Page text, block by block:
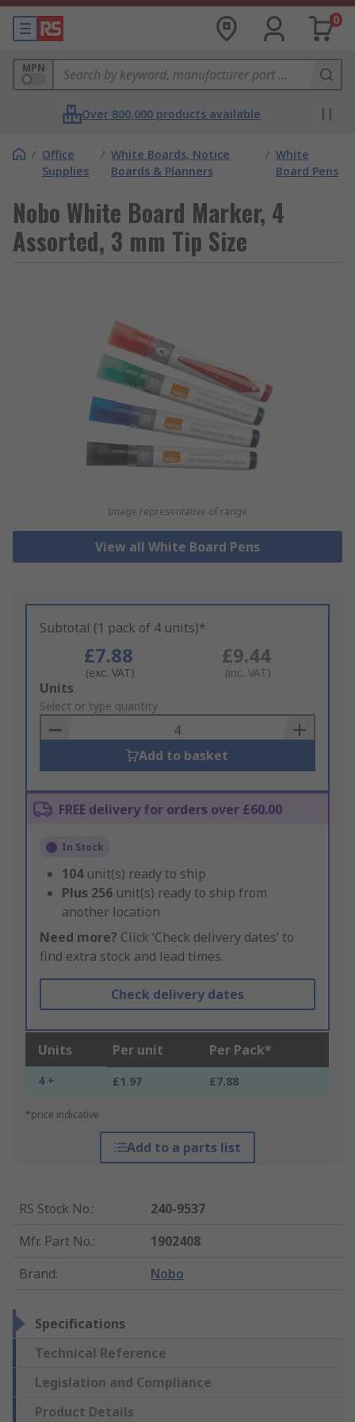
0
MPN
Over 800,000 products available
/ Office
Supplies
/ White Boards, Notice
Boards & Planners
/ White
Board Pens
Nobo White Board Marker, 4
Assorted, 3 mm Tip Size
Image representative of range
View all White Board Pens
Subtotal (1 pack of 4 units)*
£7.88
(exc. VAT)
£9.44
(inc. VAT)
Add
to
Basket
Units
Select or type quantity
Add to basket
FREE delivery for orders over £60.00
In Stock
104 unit(s) ready to ship
Plus 256 unit(s) ready to ship from
another location
Need more? Click ‘Check delivery dates’ to
find extra stock and lead times.
Check delivery dates
Units Per unit Per Pack*
4 + £1.97 £7.88
*price indicative
Add to a parts list
RS Stock No.:
240-9537
Mfr. Part No.:
1902408
Brand: Nobo
Specifications
Technical Reference
Legislation and Compliance
Product Details